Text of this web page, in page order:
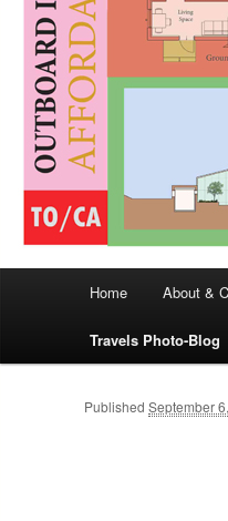
Home About &
Travels Photo-Blog
Published September